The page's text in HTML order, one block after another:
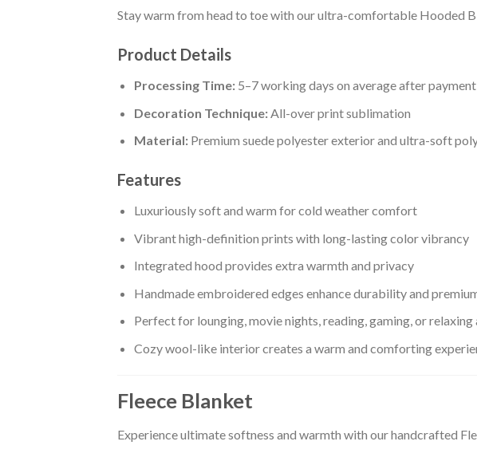
Stay warm from head to toe with our ultra-comfortable Hooded
Product Details
Processing Time:5–7 working days on average after
Decoration Technique:All-over print sublimation
Material:Premium suede polyester exterior and ultra-soft
Features
Luxuriously soft and warm for cold weather comfort
Vibrant high-definition prints with long-lasting color vibrancy
Integrated hood provides extra warmth and privacy
Handmade embroidered edges enhance durability and
Perfect for lounging, movie nights, reading, gaming, or relaxing
Cozy wool-like interior creates a warm and comforting
Fleece Blanket
Experience ultimate softness and warmth with our handcrafted